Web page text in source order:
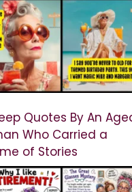
Quotes By An
Who Carried a
of Stories